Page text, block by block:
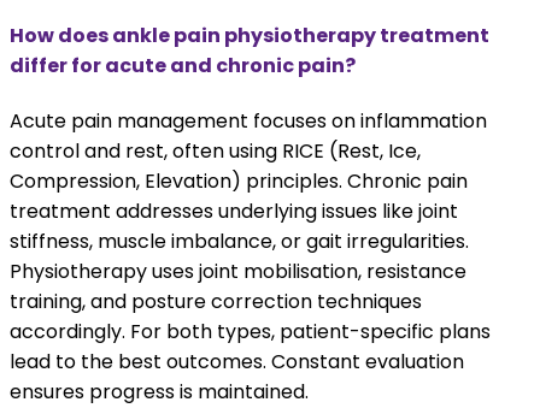
How does ankle pain physiotherapy treatment
differ for acute and chronic pain?
Acute pain management focuses on inflammation
control and rest, often using RICE (Rest, Ice,
Compression, Elevation) principles. Chronic pain
treatment addresses underlying issues like joint
stiffness, muscle imbalance, or gait irregularities.
Physiotherapy uses joint mobilisation, resistance
training, and posture correction techniques
accordingly. For both types, patient-specific plans
lead to the best outcomes. Constant evaluation
ensures progress is maintained.